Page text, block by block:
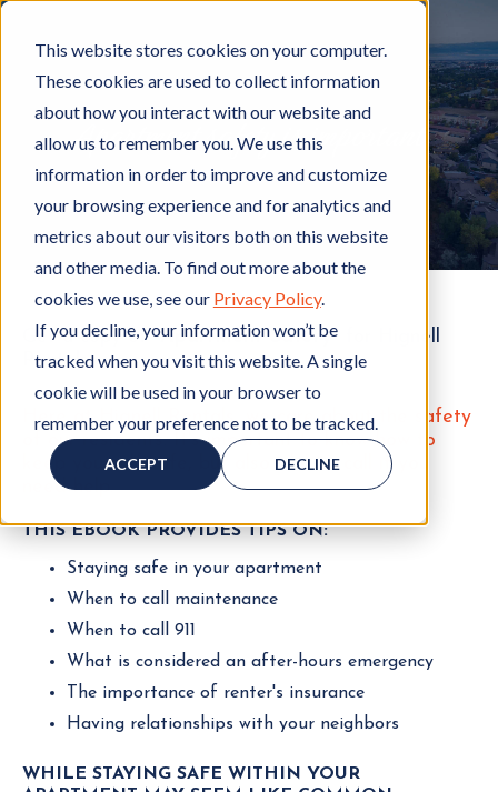
This website stores cookies on your computer.
These cookies are used to collect information
about how you interact with our website and
allow us to remember you. We use this
information in order to improve and customize
your browsing experience and for analytics and
metrics about our visitors both on this website
and other media. To find out more about the
cookies we use, see our Privacy Policy.
If you decline, your information won’t be
tracked when you visit this website. A single
cookie will be used in your browser to
remember your preference not to be tracked.
ACCEPT DECLINE
Apartment safety is important
Get a copy of "Apartment Safety" for Hignell
Rentals
Here at Hignell Rentals, we care about the safety
of our residents. It's important to know how to
keep yourself safe, but also who to call if you
need help.
THIS EBOOK PROVIDES TIPS ON:
Staying safe in your apartment
When to call maintenance
When to call 911
What is considered an after-hours emergency
The importance of renter's insurance
Having relationships with your neighbors
WHILE STAYING SAFE WITHIN YOUR